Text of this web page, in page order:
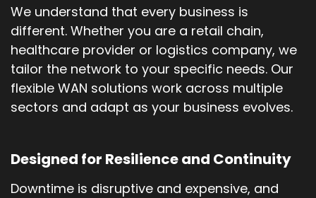
We understand that every business is
different. Whether you are a retail chain,
healthcare provider or logistics company, we
tailor the network to your specific needs. Our
flexible WAN solutions work across multiple
sectors and adapt as your business evolves.
Designed for Resilience and Continuity
Downtime is disruptive and expensive, and